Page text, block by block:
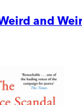
and